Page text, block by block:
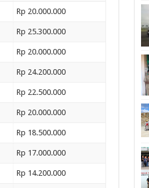
Rp 20.000.000
Rp 25.300.000
Rp 20.000.000
Rp 24.200.000
Rp 22.500.000
Rp 20.000.000
Rp 18.500.000
Rp 17.000.000
Rp 14.200.000